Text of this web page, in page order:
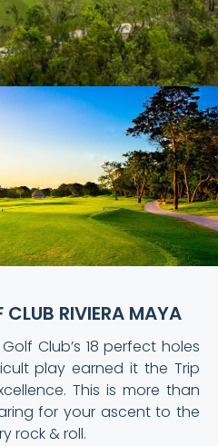
CLUB RIVIERA MAYA
Club’s 18 perfect holes
play earned it the Trip
This is more than
for your ascent to the
rock & roll.